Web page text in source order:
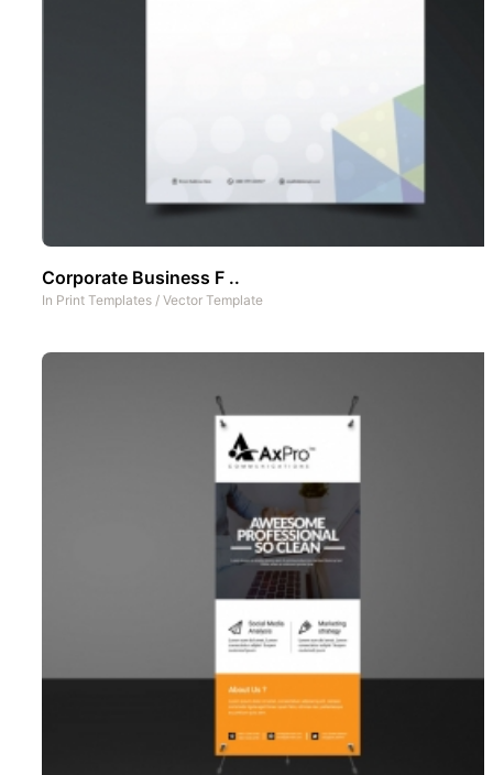
Corporate Business F ..
In Print Templates / Vector Template